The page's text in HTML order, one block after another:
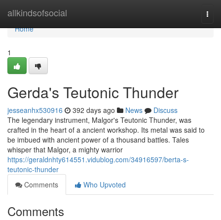
allkindsofsocial
Home
Home
1
Gerda's Teutonic Thunder
jesseanhx530916 392 days ago News
Discuss
The legendary instrument, Malgor's Teutonic Thunder, was
crafted in the heart of a ancient workshop. Its metal was said to
be imbued with ancient power of a thousand battles. Tales
whisper that Malgor, a mighty warrior
https://geraldnhty614551.vidublog.com/34916597/berta-s-
teutonic-thunder
Comments
Who Upvoted
Comments